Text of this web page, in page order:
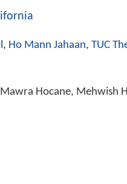
, Ho Mann Jahaan, TUC
Hocane, Mehwish